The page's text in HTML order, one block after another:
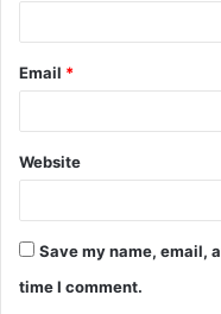
Email *
Website
Save my name, email,
time I comment.